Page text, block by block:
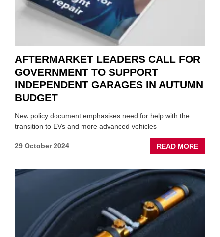
AFTERMARKET LEADERS CALL FOR
GOVERNMENT TO SUPPORT
INDEPENDENT GARAGES IN AUTUMN
BUDGET
New policy document emphasises need for help with the
transition to EVs and more advanced vehicles
29 October 2024 READ MORE
CALL